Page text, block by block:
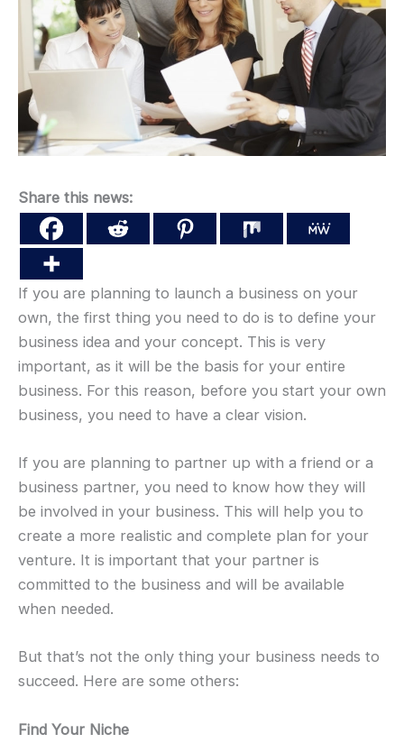
Share this news:
If you are planning to launch a business on your
own, the first thing you need to do is to define your
business idea and your concept. This is very
important, as it will be the basis for your entire
business. For this reason, before you start your own
business, you need to have a clear vision.
If you are planning to partner up with a friend or a
business partner, you need to know how they will
be involved in your business. This will help you to
create a more realistic and complete plan for your
venture. It is important that your partner is
committed to the business and will be available
when needed.
But that’s not the only thing your business needs to
succeed. Here are some others:
Find Your Niche